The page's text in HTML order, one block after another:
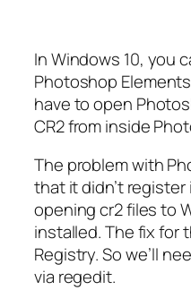
In Windows 10, you
Photoshop
have to open
CR2 from inside
The problem with
that it didn’t
opening cr2 files to
installed. The fix for
Registry. So we’ll
via regedit.